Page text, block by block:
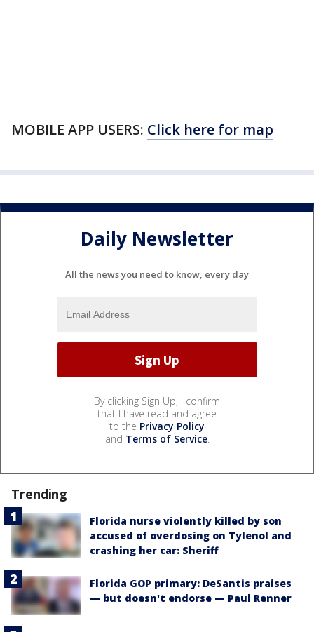
MOBILE APP USERS: Click here for map
Daily Newsletter
All the news you need to know, every day
By clicking Sign Up, I confirm
that I have read and agree
to the Privacy Policy
and Terms of Service.
Trending
Florida nurse violently killed by son
accused of overdosing on Tylenol and
crashing her car: Sheriff
Florida GOP primary: DeSantis praises
— but doesn't endorse — Paul Renner